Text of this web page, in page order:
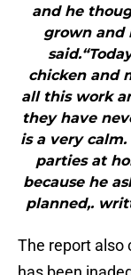
and he
grown and
chicken and
all this work
they have
is a very
parties at
because he
planned,.
The report also